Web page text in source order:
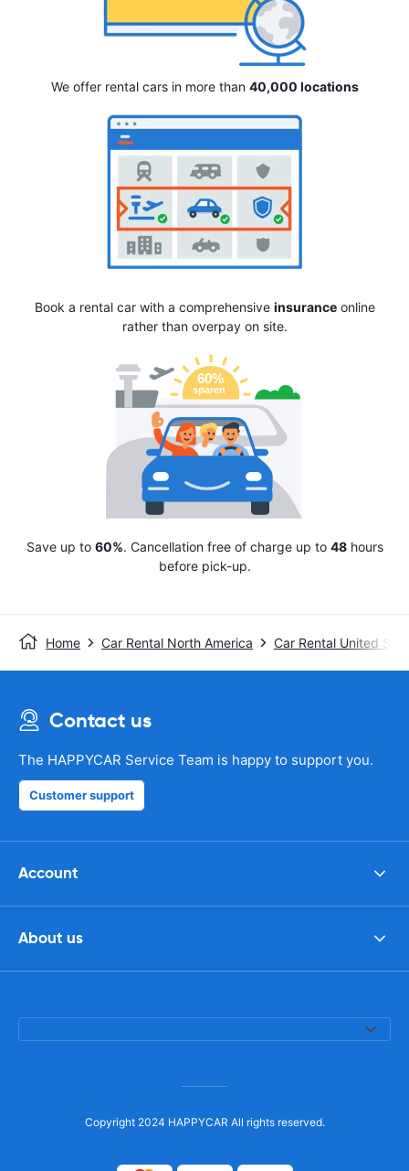
We offer rental cars in more than 40,000 locations
Book a rental car with a comprehensive insuranceonline
rather than overpay on site.
Save up to 60%. Cancellation free of charge up to 48hours
before pick-up.
Home Car Rental North America Car Rental United
Contact us
The HAPPYCAR Service Team is happy to support you.
Customer support
Account
About us
Copyright 2024 HAPPYCAR All rights reserved.